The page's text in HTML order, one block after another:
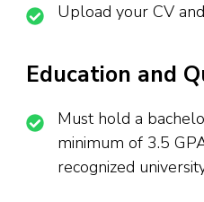
Upload your CV
Education and
Must hold a
minimum of 3.5
recognized